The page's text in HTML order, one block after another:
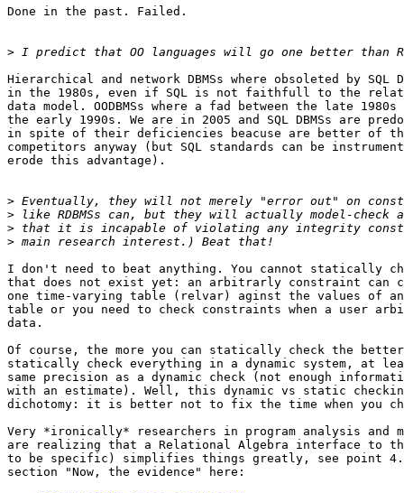
Done in the past. Failed.
>
Hierarchical and network DBMSs where obsoleted by SQL
in the 1980s, even if SQL is not faithfull to the
data model. OODBMSs where a fad between the late 1980s
the early 1990s. We are in 2005 and SQL DBMSs are
in spite of their deficiencies beacuse are better of
competitors anyway (but SQL standards can be
erode this advantage).
>
>
>
>
I don't need to beat anything. You cannot statically
that does not exist yet: an arbitrarly constraint can
one time-varying table (relvar) aginst the values of
table or you need to check constraints when a user
data.
Of course, the more you can statically check the
statically check everything in a dynamic system, at
same precision as a dynamic check (not enough
with an estimate). Well, this dynamic vs static
dichotomy: it is better not to fix the time when you
Very *ironically* researchers in program analysis and
are realizing that a Relational Algebra interface to
to be specific) simplifies things greatly, see point 4.
section "Now, the evidence" here: